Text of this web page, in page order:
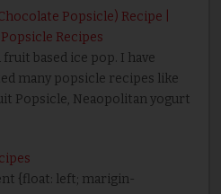
Popsicle) Recipe |
Recipes
fruit based ice pop. I have
many popsicle recipes like
Popsicle, Neaopolitan yogurt
{float: left; marigin-